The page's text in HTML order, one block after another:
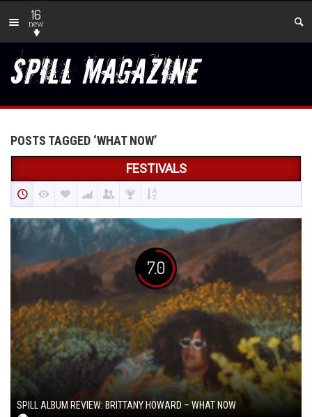
16
new
POSTS TAGGED ‘WHAT NOW’
FESTIVALS
7.0
SPILL ALBUM REVIEW: BRITTANY HOWARD – WHAT NOW